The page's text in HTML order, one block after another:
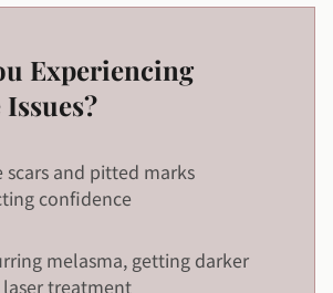
Experiencing
scars and pitted marks
confidence
melasma, getting darker
treatment